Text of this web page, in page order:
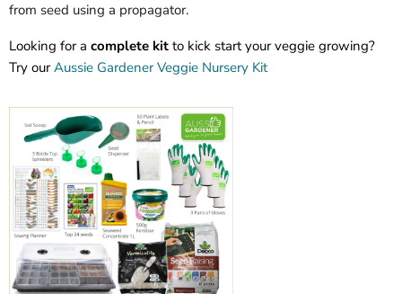
from seed using a propagator.
Looking for a complete kit to kick start your veggie growing?
Try our Aussie Gardener Veggie Nursery Kit